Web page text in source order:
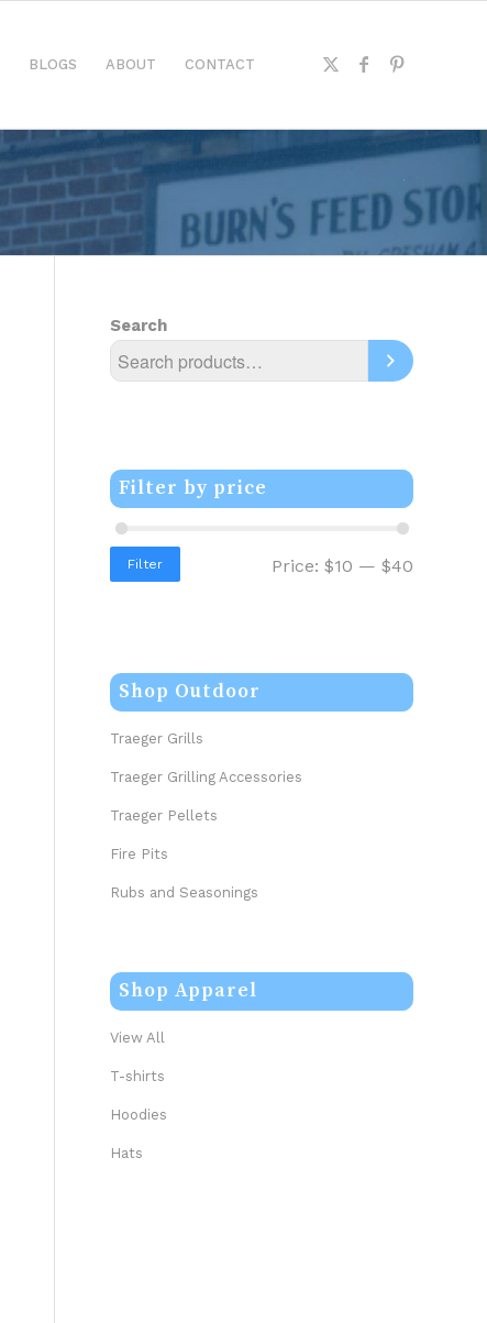
BLOGS ABOUT CONTACT
Search
Filter by price
Filter Price: $10 — $40
Shop Outdoor
Traeger Grills
Traeger Grilling Accessories
Traeger Pellets
Fire Pits
Rubs and Seasonings
Shop Apparel
View All
T-shirts
Hoodies
Hats